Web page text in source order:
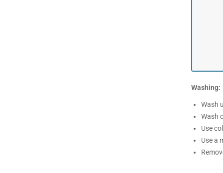
Washing:
Wash
Wash
Use
Use a